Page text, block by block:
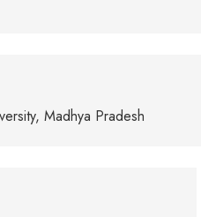
Madhya Pradesh